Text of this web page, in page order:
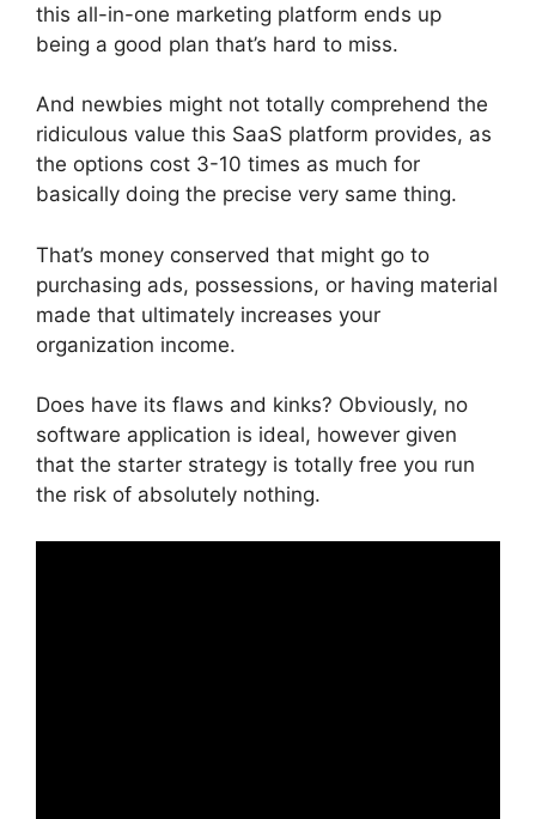
this all-in-one marketing platform ends up
being a good plan that’s hard to miss.
And newbies might not totally comprehend the
ridiculous value this SaaS platform provides, as
the options cost 3-10 times as much for
basically doing the precise very same thing.
That’s money conserved that might go to
purchasing ads, possessions, or having material
made that ultimately increases your
organization income.
Does have its flaws and kinks? Obviously, no
software application is ideal, however given
that the starter strategy is totally free you run
the risk of absolutely nothing.